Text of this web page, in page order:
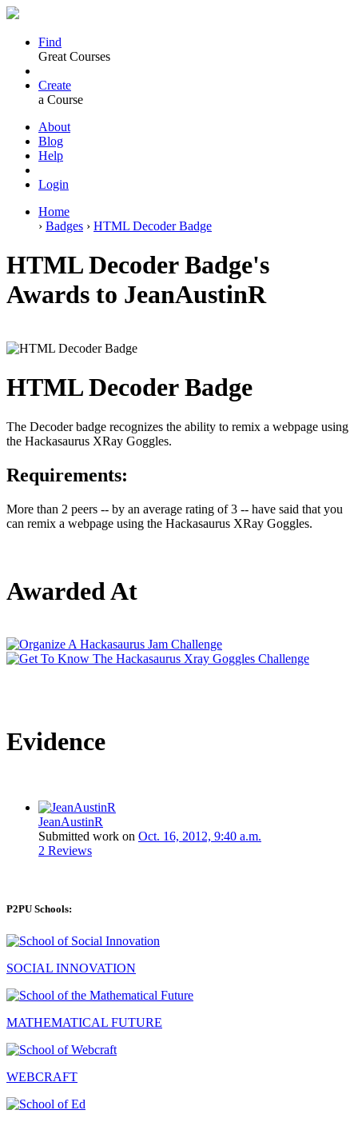
Find
Great Courses
Create
a Course
About
Blog
Help
Login
Home
› Badges › HTML Decoder Badge
HTML Decoder Badge's
Awards to JeanAustinR
HTML Decoder Badge
The Decoder badge recognizes the ability to remix a webpage using
the Hackasaurus XRay Goggles.
Requirements:
More than 2 peers -- by an average rating of 3 -- have said that you
can remix a webpage using the Hackasaurus XRay Goggles.
Awarded At
Evidence
JeanAustinR
Submitted work on Oct. 16, 2012, 9:40 a.m.
2 Reviews
P2PU Schools:
SOCIAL INNOVATION
MATHEMATICAL FUTURE
WEBCRAFT